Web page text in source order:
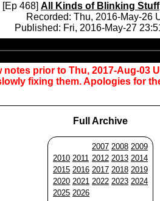
[Ep 468] All Kinds of Blinking Stuff
Recorded: Thu, 2016-May-26
Published: Fri, 2016-May-27
Player
notes prior to Thu, 2017-Aug-03
fixing them. Apologies for
Full Archive
2007 2008 2009
2010 2011 2012 2013 2014
2015 2016 2017 2018 2019
2020 2021 2022 2023 2024
2025 2026